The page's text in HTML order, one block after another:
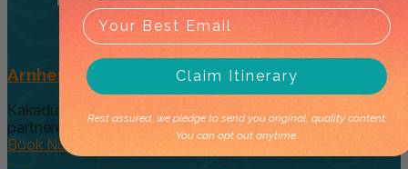
Arnhem Land Day Tour
Kakadu Air and Davidson’s Arnhem Land Safaris have
partneredto offer an exclusive...
Book Now
Claim Itinerary
Rest assured, we pledge to send you original, quality content.
You can opt out anytime.